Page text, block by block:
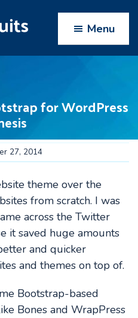
Menu
for WordPress
27, 2014
theme over the
from scratch. I was
across the Twitter
it saved huge amounts
and quicker
and themes on top of.
Bootstrap-based
Bones and WrapPress